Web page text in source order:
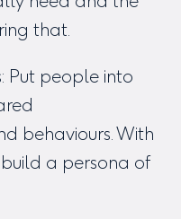
that.
Put people into
behaviours. With
a persona of